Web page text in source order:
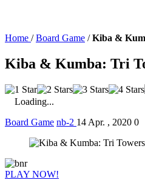
Home / Board Game / Kiba &
Kiba & Kumba: Tri
Loading...
Board Game nb-2 14 Apr. , 2020 0
PLAY NOW!